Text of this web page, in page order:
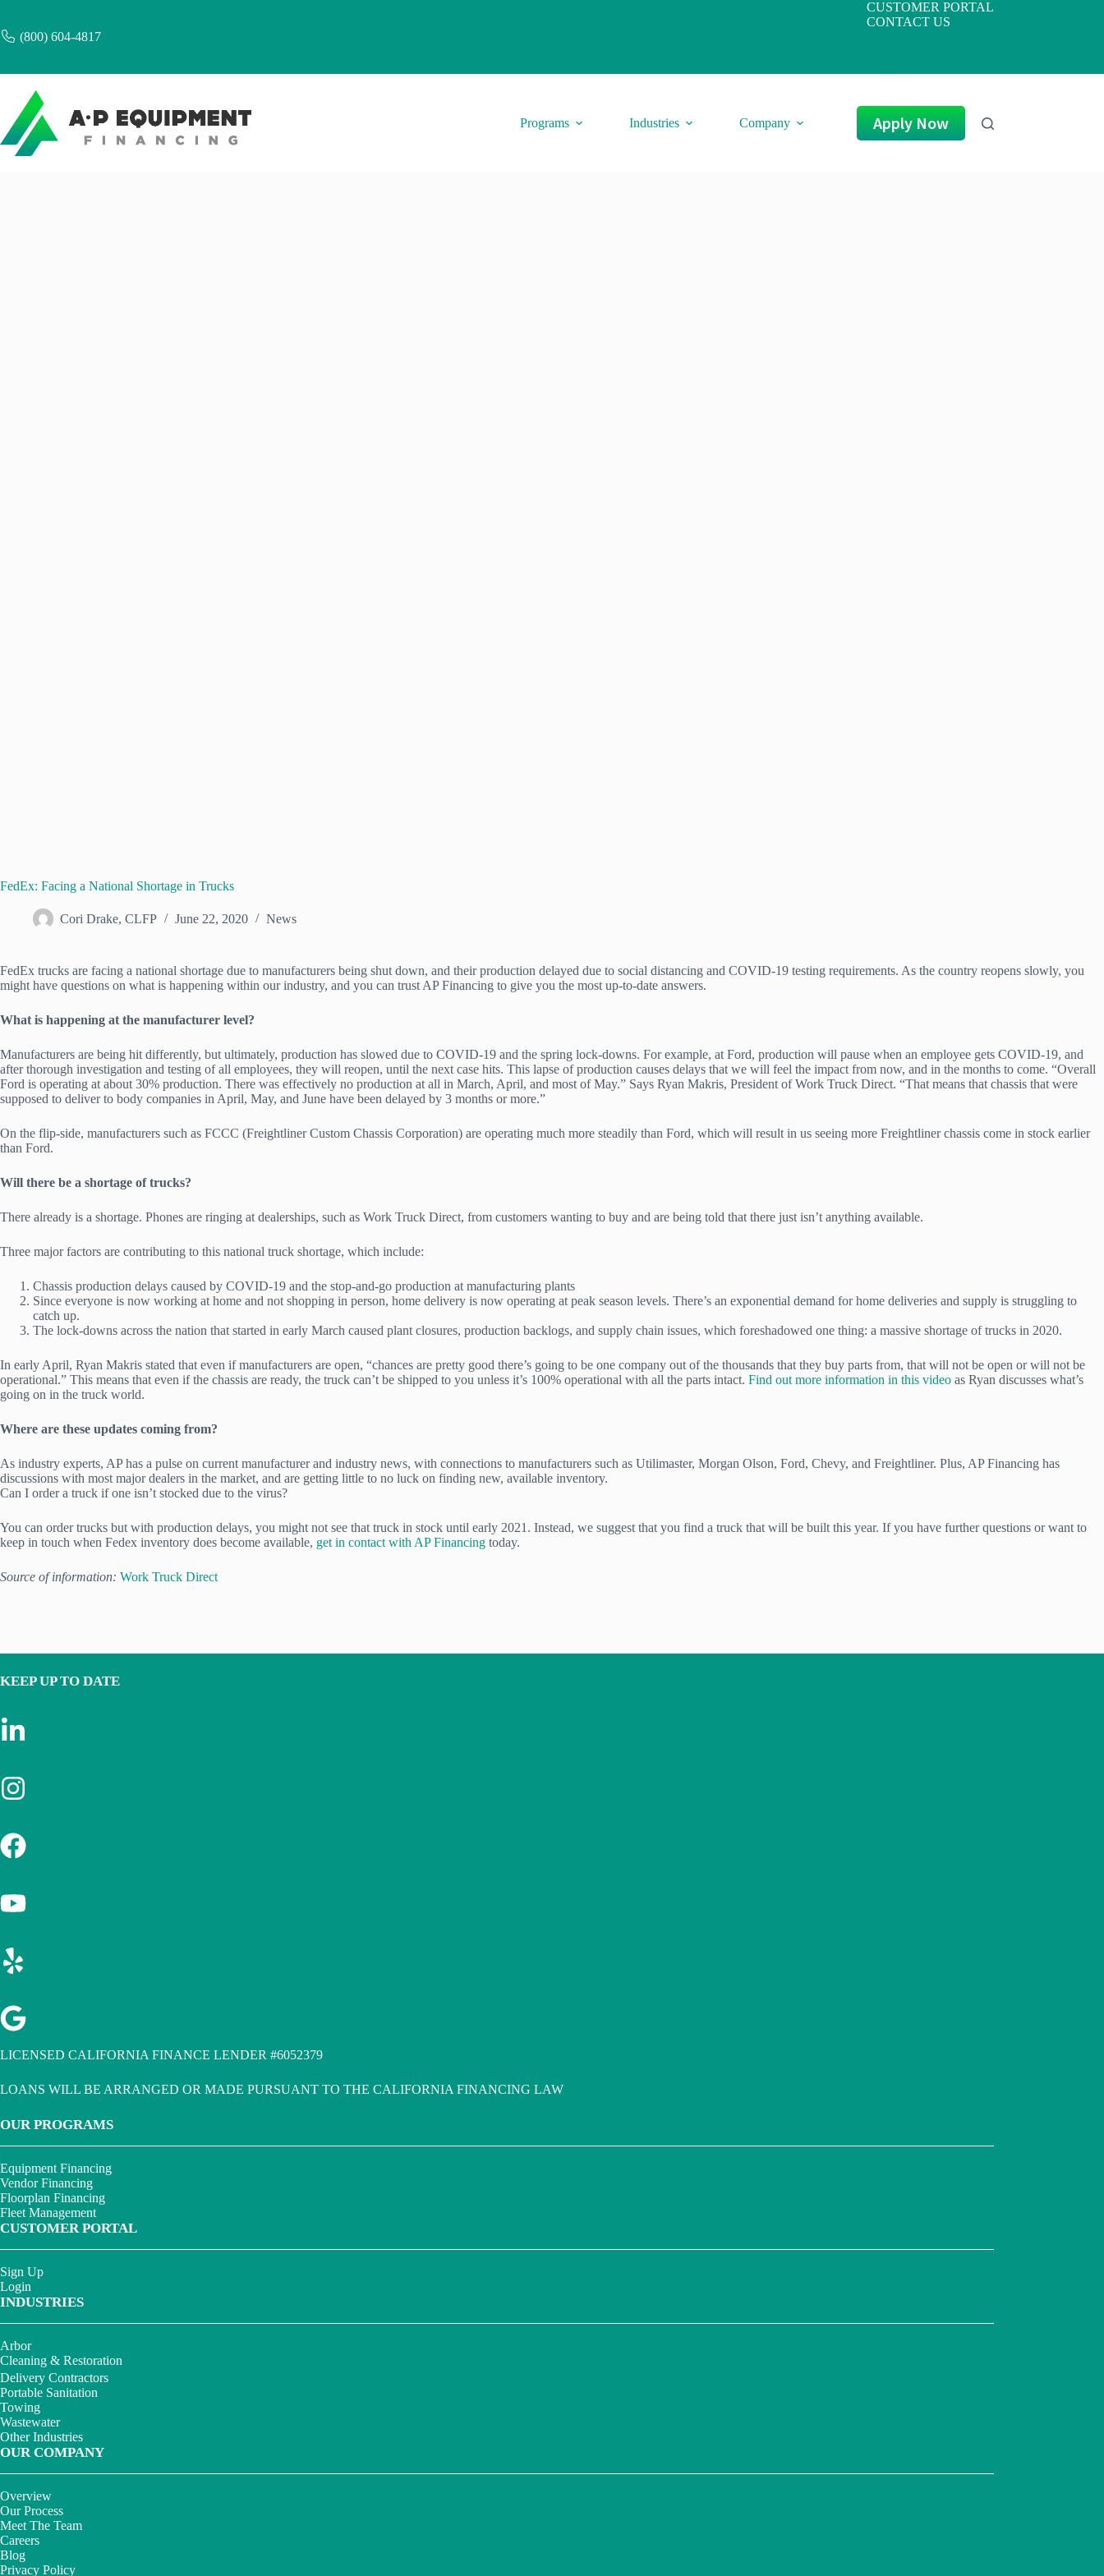
content(800) 604-4817
CUSTOMER PORTAL
CONTACT US
Programs Industries Company Apply Now
FedEx: Facing a National Shortage in Trucks
Cori Drake, CLFP June 22, 2020 News
FedEx trucks are facing a national shortage due to manufacturers being shut down, and their production delayed due to social distancing and COVID-19 testing requirements. As the country reopens slowly, you
might have questions on what is happening within our industry, and you can trust AP Financing to give you the most up-to-date answers.
What is happening at the manufacturer level?
Manufacturers are being hit differently, but ultimately, production has slowed due to COVID-19 and the spring lock-downs. For example, at Ford, production will pause when an employee gets COVID-19, and
after thorough investigation and testing of all employees, they will reopen, until the next case hits. This lapse of production causes delays that we will feel the impact from now, and in the months to come. “Overall
Ford is operating at about 30% production. There was effectively no production at all in March, April, and most of May.” Says Ryan Makris, President of Work Truck Direct. “That means that chassis that were
supposed to deliver to body companies in April, May, and June have been delayed by 3 months or more.”
On the flip-side, manufacturers such as FCCC (Freightliner Custom Chassis Corporation) are operating much more steadily than Ford, which will result in us seeing more Freightliner chassis come in stock earlier
than Ford.
Will there be a shortage of trucks?
There already is a shortage. Phones are ringing at dealerships, such as Work Truck Direct, from customers wanting to buy and are being told that there just isn’t anything available.
Three major factors are contributing to this national truck shortage, which include:
Chassis production delays caused by COVID-19 and the stop-and-go production at manufacturing plants
Since everyone is now working at home and not shopping in person, home delivery is now operating at peak season levels. There’s an exponential demand for home deliveries and supply is struggling to
catch up.
The lock-downs across the nation that started in early March caused plant closures, production backlogs, and supply chain issues, which foreshadowed one thing: a massive shortage of trucks in 2020.
In early April, Ryan Makris stated that even if manufacturers are open, “chances are pretty good there’s going to be one company out of the thousands that they buy parts from, that will not be open or will not be
operational.” This means that even if the chassis are ready, the truck can’t be shipped to you unless it’s 100% operational with all the parts intact. Find out more information in this video as Ryan discusses what’s
going on in the truck world.
Where are these updates coming from?
As industry experts, AP has a pulse on current manufacturer and industry news, with connections to manufacturers such as Utilimaster, Morgan Olson, Ford, Chevy, and Freightliner. Plus, AP Financing has
discussions with most major dealers in the market, and are getting little to no luck on finding new, available inventory.
Can I order a truck if one isn’t stocked due to the virus?
You can order trucks but with production delays, you might not see that truck in stock until early 2021. Instead, we suggest that you find a truck that will be built this year. If you have further questions or want to
keep in touch when Fedex inventory does become available, get in contact with AP Financing today.
Source of information: Work Truck Direct
KEEP UP TO DATE
LICENSED CALIFORNIA FINANCE LENDER #6052379
LOANS WILL BE ARRANGED OR MADE PURSUANT TO THE CALIFORNIA FINANCING LAW
OUR PROGRAMS
Equipment Financing
Vendor Financing
Floorplan Financing
Fleet Management
CUSTOMER PORTAL
Sign Up
Login
INDUSTRIES
Arbor
Cleaning & Restoration
Delivery Contractors
Portable Sanitation
Towing
Wastewater
Other Industries
OUR COMPANY
Overview
Our Process
Meet The Team
Careers
Blog
Privacy Policy